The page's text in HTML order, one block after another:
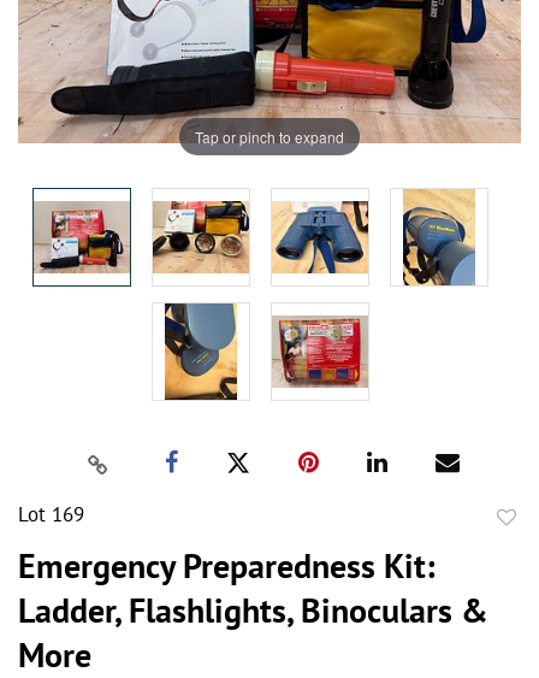
Tap or pinch to expand
Lot 169
Emergency Preparedness Kit:
Ladder, Flashlights, Binoculars &
More